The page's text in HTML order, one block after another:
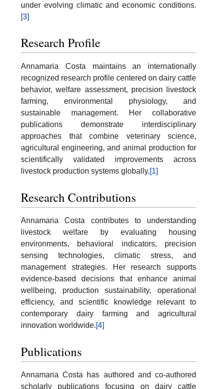
under evolving climatic and economic conditions.
[3]
Research Profile
Annamaria Costa maintains an internationally
recognized research profile centered on dairy cattle
behavior, welfare assessment, precision livestock
farming, environmental physiology, and
sustainable management. Her collaborative
publications demonstrate interdisciplinary
approaches that combine veterinary science,
agricultural engineering, and animal production for
scientifically validated improvements across
livestock production systems globally.[1]
Research Contributions
Annamaria Costa contributes to understanding
livestock welfare by evaluating housing
environments, behavioral indicators, precision
sensing technologies, climatic stress, and
management strategies. Her research supports
evidence-based decisions that enhance animal
wellbeing, production sustainability, operational
efficiency, and scientific knowledge relevant to
contemporary dairy farming and agricultural
innovation worldwide.[4]
Publications
Annamaria Costa has authored and co-authored
scholarly publications focusing on dairy cattle